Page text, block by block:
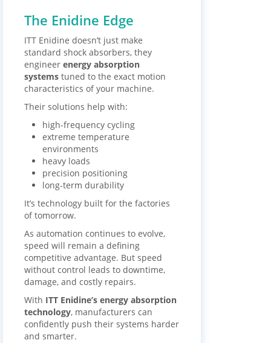
The Enidine Edge
ITT Enidine doesn’t just make
standard shock absorbers, they
engineer energy absorption
systems tuned to the exact motion
characteristics of your machine.
Their solutions help with:
high-frequency cycling
extreme temperature
environments
heavy loads
precision positioning
long-term durability
It’s technology built for the factories
of tomorrow.
As automation continues to evolve,
speed will remain a defining
competitive advantage. But speed
without control leads to downtime,
damage, and costly repairs.
With ITT Enidine’s energy absorption
technology, manufacturers can
confidently push their systems harder
and smarter.